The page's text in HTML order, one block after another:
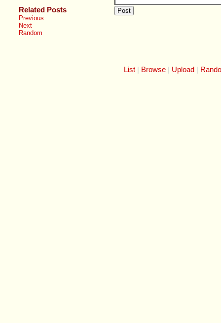
Related Posts
Previous
Next
Random
List Browse Upload